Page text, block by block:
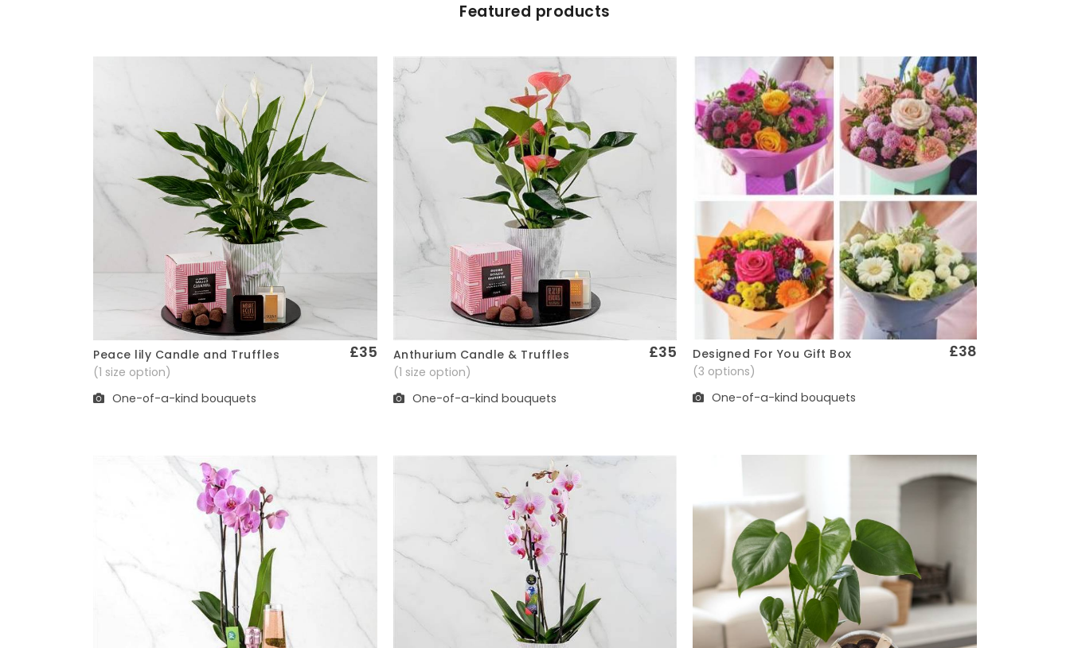
Featured products
Quick View
Peace lily Candle and Truffles £35
(1 size option)
One-of-a-kind bouquets
Quick View
Anthurium Candle & Truffles £35
(1 size option)
One-of-a-kind bouquets
Quick View
Designed For You Gift Box £38
(3 options)
One-of-a-kind bouquets